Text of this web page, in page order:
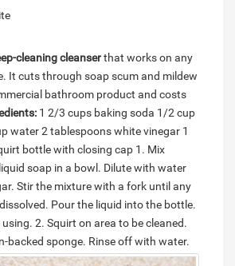
cleaning cleanserthat works on any
It cuts through soap scum and mildew
bathroom product and costs
1 2/3 cups baking soda 1/2 cup
water 2 tablespoons white vinegar 1
bottle with closing cap 1. Mix
soap in a bowl. Dilute with water
Stir the mixture with a fork until any
Pour the liquid into the bottle.
2. Squirt on area to be cleaned.
backed sponge. Rinse off with water.